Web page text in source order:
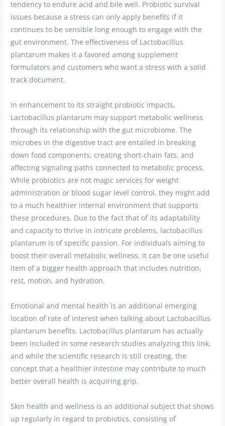
tendency to endure acid and bile well. Probiotic survival
issues because a stress can only apply benefits if it
continues to be sensible long enough to engage with the
gut environment. The effectiveness of Lactobacillus
plantarum makes it a favored among supplement
formulators and customers who want a stress with a solid
track document.
In enhancement to its straight probiotic impacts,
Lactobacillus plantarum may support metabolic wellness
through its relationship with the gut microbiome. The
microbes in the digestive tract are entailed in breaking
down food components, creating short-chain fats, and
affecting signaling paths connected to metabolic process.
While probiotics are not magic services for weight
administration or blood sugar level control, they might add
to a much healthier internal environment that supports
these procedures. Due to the fact that of its adaptability
and capacity to thrive in intricate problems, lactobacillus
plantarum is of specific passion. For individuals aiming to
boost their overall metabolic wellness, it can be one useful
item of a bigger health approach that includes nutrition,
rest, motion, and hydration.
Emotional and mental health is an additional emerging
location of rate of interest when talking about Lactobacillus
plantarum benefits. Lactobacillus plantarum has actually
been included in some research studies analyzing this link,
and while the scientific research is still creating, the
concept that a healthier intestine may contribute to much
better overall health is acquiring grip.
Skin health and wellness is an additional subject that shows
up regularly in regard to probiotics, consisting of